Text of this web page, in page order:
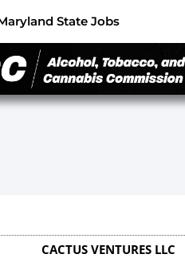
State Jobs
CACTUS VENTURES LLC